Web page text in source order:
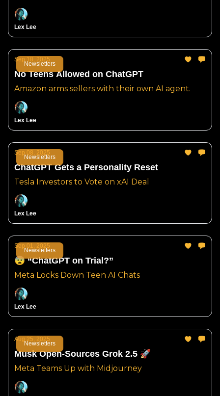
Lex Lee
Newsletters
Sep 18, 2025
No Teens Allowed on ChatGPT
Amazon arms sellers with their own AI agent.
Lex Lee
Newsletters
Sep 08, 2025
ChatGPT Gets a Personality Reset
Tesla Investors to Vote on xAI Deal
Lex Lee
Newsletters
Sep 01, 2025
😨 “ChatGPT on Trial?”
Meta Locks Down Teen AI Chats
Lex Lee
Newsletters
Aug 25, 2025
Musk Open-Sources Grok 2.5 🚀
Meta Teams Up with Midjourney